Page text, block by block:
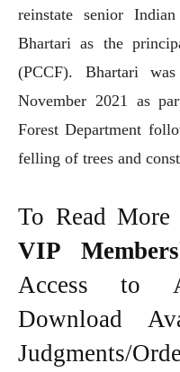
reinstate senior
Bhartari as the
(PCCF). Bhartari
November 2021 as
Forest Department
felling of trees and
To Read More
VIP
Access to
Download